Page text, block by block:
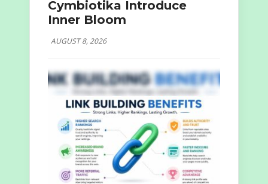
Cymbiotika Introduce
Inner Bloom
AUGUST 8, 2026